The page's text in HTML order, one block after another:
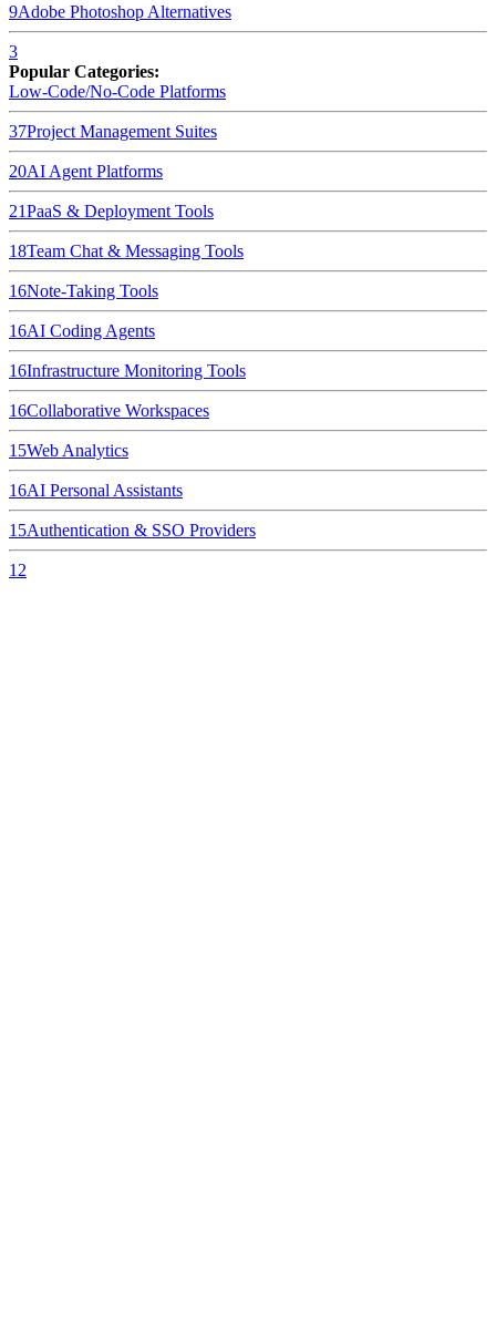
9Adobe Photoshop Alternatives
3
Popular Categories:
Low-Code/No-Code Platforms
37Project Management Suites
20AI Agent Platforms
21PaaS & Deployment Tools
18Team Chat & Messaging Tools
16Note-Taking Tools
16AI Coding Agents
16Infrastructure Monitoring Tools
16Collaborative Workspaces
15Web Analytics
16AI Personal Assistants
15Authentication & SSO Providers
12